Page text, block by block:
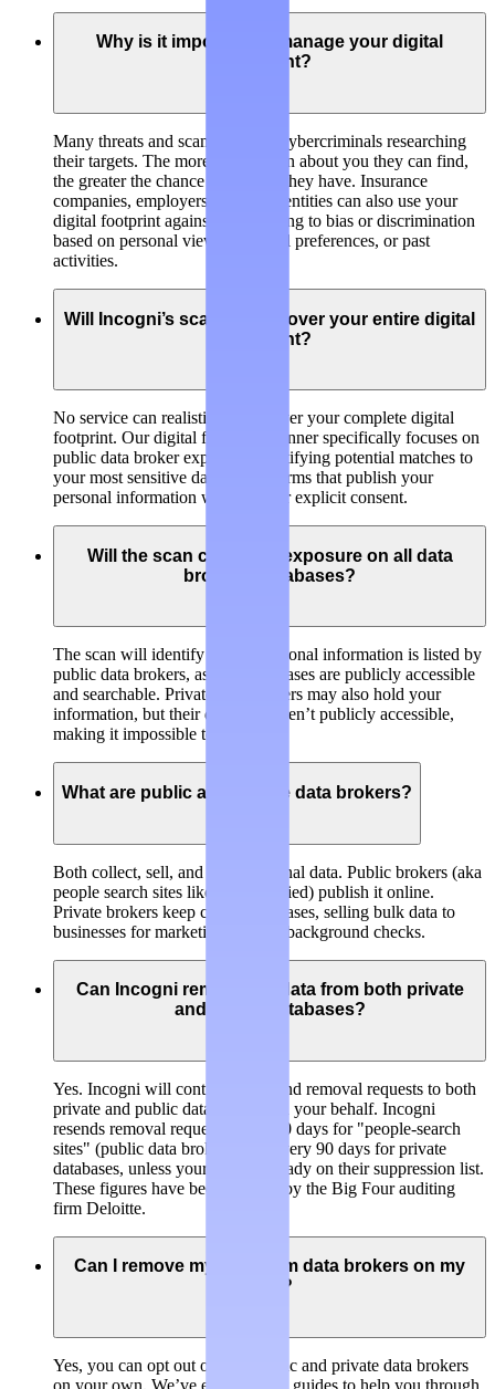
Why is it important to manage your digital
footprint?
Many threats and scams involve cybercriminals researching
their targets. The more information about you they can find,
the greater the chance of success they have. Insurance
companies, employers, and legal entities can also use your
digital footprint against you, leading to bias or discrimination
based on personal views, personal preferences, or past
activities.
Will Incogni’s scanner discover your entire digital
footprint?
No service can realistically discover your complete digital
footprint. Our digital footprint scanner specifically focuses on
public data broker exposure, identifying potential matches to
your most sensitive data on platforms that publish your
personal information without your explicit consent.
Will the scan check my exposure on all data
brokers’ databases?
The scan will identify if your personal information is listed by
public data brokers, as their databases are publicly accessible
and searchable. Private data brokers may also hold your
information, but their databases aren’t publicly accessible,
making it impossible to check.
What are public and private data brokers?
Both collect, sell, and trade personal data. Public brokers (aka
people search sites like BeenVerified) publish it online.
Private brokers keep closed databases, selling bulk data to
businesses for marketing, risk, or background checks.
Can Incogni remove my data from both private
and public databases?
Yes. Incogni will continuously send removal requests to both
private and public data brokers on your behalf. Incogni
resends removal requests every 60 days for "people-search
sites" (public data brokers) and every 90 days for private
databases, unless your data is already on their suppression list.
These figures have been verified by the Big Four auditing
firm Deloitte.
Can I remove my data from data brokers on my
own?
Yes, you can opt out of both public and private data brokers
on your own. We’ve even created guides to help you through